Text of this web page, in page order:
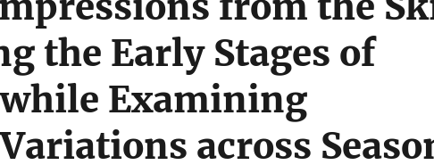
the Early Stages of
Examining
across